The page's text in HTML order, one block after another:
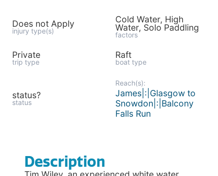
Does not Apply
injury type(s)
Cold Water, High
Water, Solo Paddling
factors
Private
trip type
Raft
boat type
status?
status
Reach(s):
James|:|Glasgow to
Snowdon|:|Balcony
Falls Run
Description